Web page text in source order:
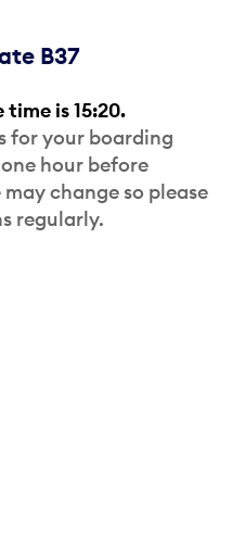
B37
is 15:20.
for your boarding
hour before
change so please
regularly.